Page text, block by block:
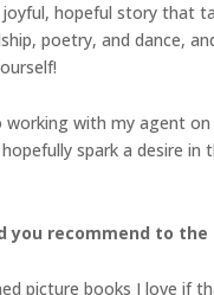
joyful, hopeful story
poetry, and dance,
with my agent
spark a desire
you recommend to the
picture books I love if